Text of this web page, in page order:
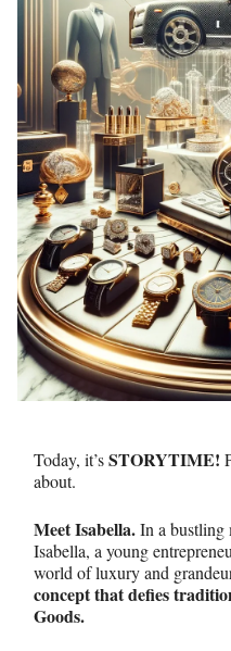
Today, it’sSTORYTIME!
about.
Meet Isabella.In a bustling
Isabella, a young
world of luxury and
concept that defies
Goods.